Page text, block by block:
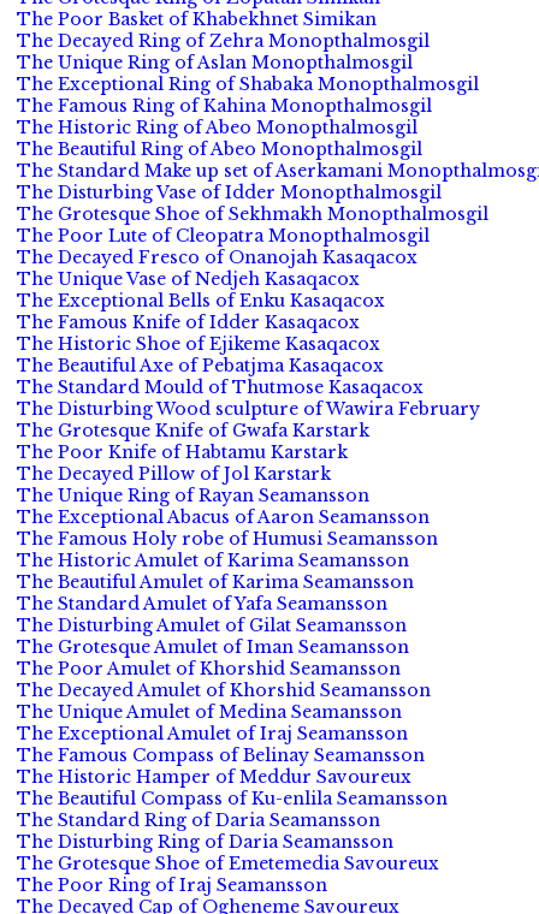
The Poor Basket of Khabekhnet Simikan
The Decayed Ring of Zehra Monopthalmosgil
The Unique Ring of Aslan Monopthalmosgil
The Exceptional Ring of Shabaka Monopthalmosgil
The Famous Ring of Kahina Monopthalmosgil
The Historic Ring of Abeo Monopthalmosgil
The Beautiful Ring of Abeo Monopthalmosgil
The Standard Make up set of Aserkamani
The Disturbing Vase of Idder Monopthalmosgil
The Grotesque Shoe of Sekhmakh Monopthalmosgil
The Poor Lute of Cleopatra Monopthalmosgil
The Decayed Fresco of Onanojah Kasaqacox
The Unique Vase of Nedjeh Kasaqacox
The Exceptional Bells of Enku Kasaqacox
The Famous Knife of Idder Kasaqacox
The Historic Shoe of Ejikeme Kasaqacox
The Beautiful Axe of Pebatjma Kasaqacox
The Standard Mould of Thutmose Kasaqacox
The Disturbing Wood sculpture of Wawira February
The Grotesque Knife of Gwafa Karstark
The Poor Knife of Habtamu Karstark
The Decayed Pillow of Jol Karstark
The Unique Ring of Rayan Seamansson
The Exceptional Abacus of Aaron Seamansson
The Famous Holy robe of Humusi Seamansson
The Historic Amulet of Karima Seamansson
The Beautiful Amulet of Karima Seamansson
The Standard Amulet of Yafa Seamansson
The Disturbing Amulet of Gilat Seamansson
The Grotesque Amulet of Iman Seamansson
The Poor Amulet of Khorshid Seamansson
The Decayed Amulet of Khorshid Seamansson
The Unique Amulet of Medina Seamansson
The Exceptional Amulet of Iraj Seamansson
The Famous Compass of Belinay Seamansson
The Historic Hamper of Meddur Savoureux
The Beautiful Compass of Ku-enlila Seamansson
The Standard Ring of Daria Seamansson
The Disturbing Ring of Daria Seamansson
The Grotesque Shoe of Emetemedia Savoureux
The Poor Ring of Iraj Seamansson
The Decayed Cap of Ogheneme Savoureux